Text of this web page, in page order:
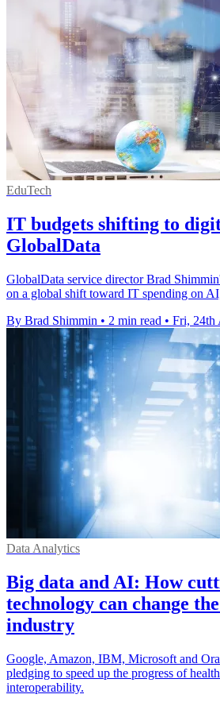
EduTech
IT budgets shifting to
GlobalData
GlobalData service director Brad
on a global shift toward IT spending on
By Brad Shimmin • 2 min read • Fri, 24th
Data Analytics
Big data and AI: How
technology can change
industry
Google, Amazon, IBM, Microsoft and
pledging to speed up the progress of
interoperability.